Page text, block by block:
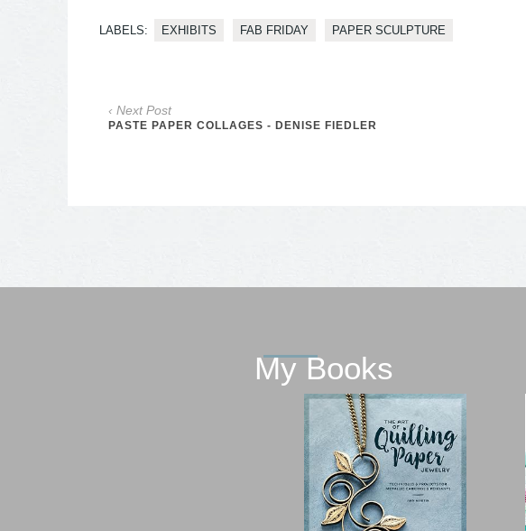
LABELS: EXHIBITS FAB FRIDAY PAPER SCULPTURE
‹ Next Post
PASTE PAPER COLLAGES - DENISE FIEDLER
My Books